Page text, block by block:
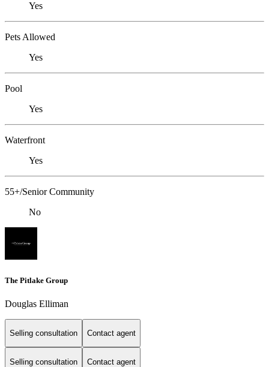
Yes
Pets Allowed
Yes
Pool
Yes
Waterfront
Yes
55+/Senior Community
No
The Pitlake Group
Douglas Elliman
Selling consultation Contact agent
Selling consultation Contact agent